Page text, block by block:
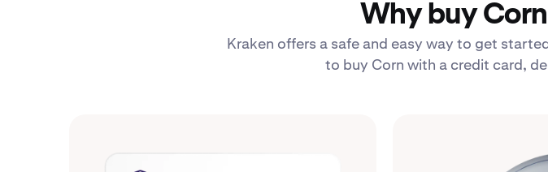
Why buy
Kraken offers a safe and easy way to get
to buy Corn with a credit card,